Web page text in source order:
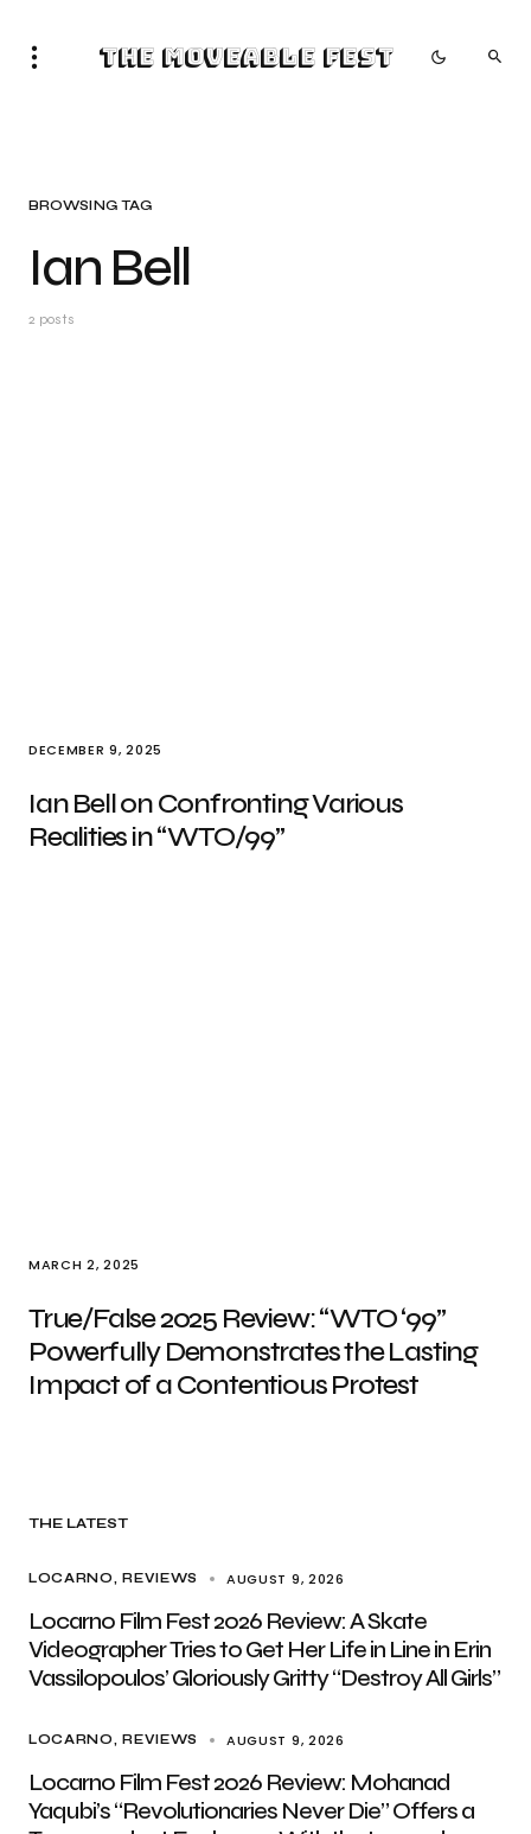
The Moveable Fest
BROWSING TAG
Ian Bell
2 posts
DECEMBER 9, 2025
Ian Bell on Confronting Various
Realities in “WTO/99”
MARCH 2, 2025
True/False 2025 Review: “WTO ‘99”
Powerfully Demonstrates the Lasting
Impact of a Contentious Protest
THE LATEST
LOCARNO REVIEWS AUGUST 9, 2026
Locarno Film Fest 2026 Review: A Skate
Videographer Tries to Get Her Life in Line in Erin
Vassilopoulos’ Gloriously Gritty “Destroy All Girls”
LOCARNO REVIEWS AUGUST 9, 2026
Locarno Film Fest 2026 Review: Mohanad
Yaqubi’s “Revolutionaries Never Die” Offers a